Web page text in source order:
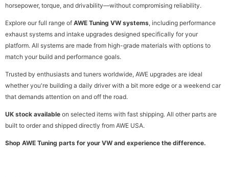
horsepower, torque, and drivability—without compromising reliability.
Explore our full range of AWE Tuning VW systems, including performance
exhaust systems and intake upgrades designed specifically for your
platform. All systems are made from high-grade materials with options to
match your build and performance goals.
Trusted by enthusiasts and tuners worldwide, AWE upgrades are ideal
whether you're building a daily driver with a bit more edge or a weekend car
that demands attention on and off the road.
UK stock available on selected items with fast shipping. All other parts are
built to order and shipped directly from AWE USA.
Shop AWE Tuning parts for your VW and experience the difference.